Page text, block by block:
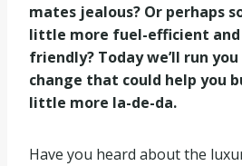
mates jealous? Or perhaps
little more fuel-efficient
friendly? Today we’ll run
change that could help you
little more la-de-da.
Have you heard about the